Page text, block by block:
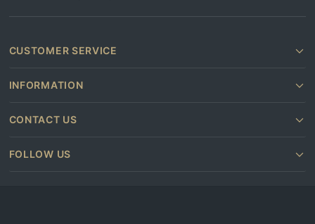
CUSTOMER SERVICE
INFORMATION
CONTACT US
FOLLOW US